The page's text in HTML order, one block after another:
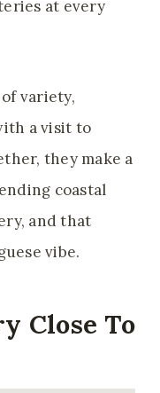
at every
variety,
a visit to
they make a
coastal
and that
vibe.
Close To